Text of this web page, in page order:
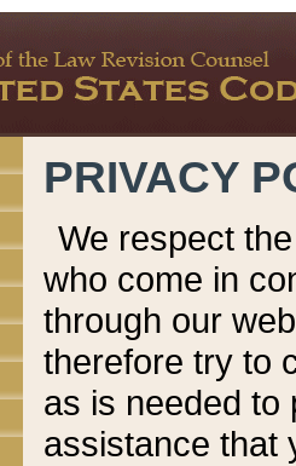
PRIVACY
We respect
who come in
through our
therefore try to
as is needed to
assistance that